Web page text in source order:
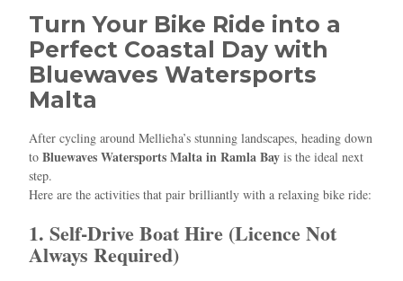
Turn Your Bike Ride into a
Perfect Coastal Day with
Bluewaves Watersports
Malta
After cycling around Mellieħa’s stunning landscapes, heading down
toBluewaves Watersports Malta in Ramla Bay is the ideal next
step.
Here are the activities that pair brilliantly with a relaxing bike ride:
1. Self‑Drive Boat Hire (Licence Not
Always Required)